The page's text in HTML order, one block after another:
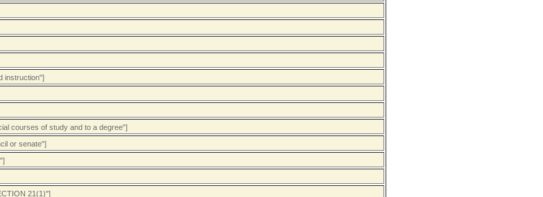
instruction"]
courses of study and to a degree"]
or senate"]
21(1)"]